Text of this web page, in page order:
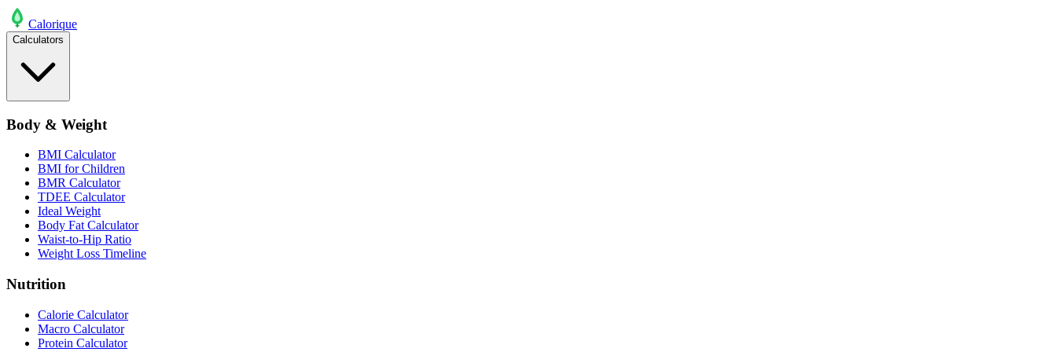
Calorique
Calculators
Body & Weight
BMI Calculator
BMI for Children
BMR Calculator
TDEE Calculator
Ideal Weight
Body Fat Calculator
Waist-to-Hip Ratio
Weight Loss Timeline
Nutrition
Calorie Calculator
Macro Calculator
Protein Calculator